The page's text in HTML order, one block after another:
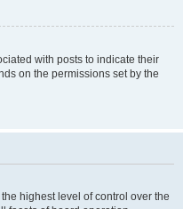
with posts to indicate their
on the permissions set by the
highest level of control over the